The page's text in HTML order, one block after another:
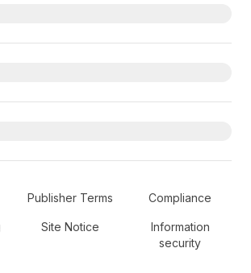
Navigation
Publisher Terms Compliance
Site Notice
Information
security